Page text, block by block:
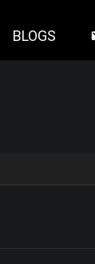
BLOGS